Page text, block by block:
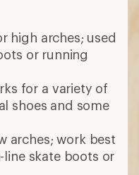
high arches; used
or running
for a variety of
shoes and some
arches; work best
skate boots or